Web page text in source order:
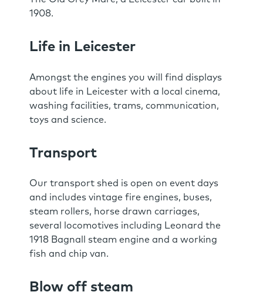
1908.
Life in Leicester
Amongst the engines you will find displays
about life in Leicester with a local cinema,
washing facilities, trams, communication,
toys and science.
Transport
Our transport shed is open on event days
and includes vintage fire engines, buses,
steam rollers, horse drawn carriages,
several locomotives including Leonard the
1918 Bagnall steam engine and a working
fish and chip van.
Blow off steam